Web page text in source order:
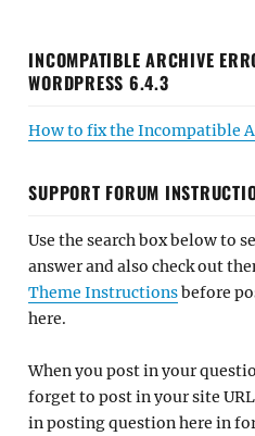
INCOMPATIBLE ARCHIVE
WORDPRESS 6.4.3
How to fix the Incompatible
SUPPORT FORUM
Use the search box below to
answer and also check out
Theme Instructionsbefore
here.
When you post in your
forget to post in your site
in posting question here in